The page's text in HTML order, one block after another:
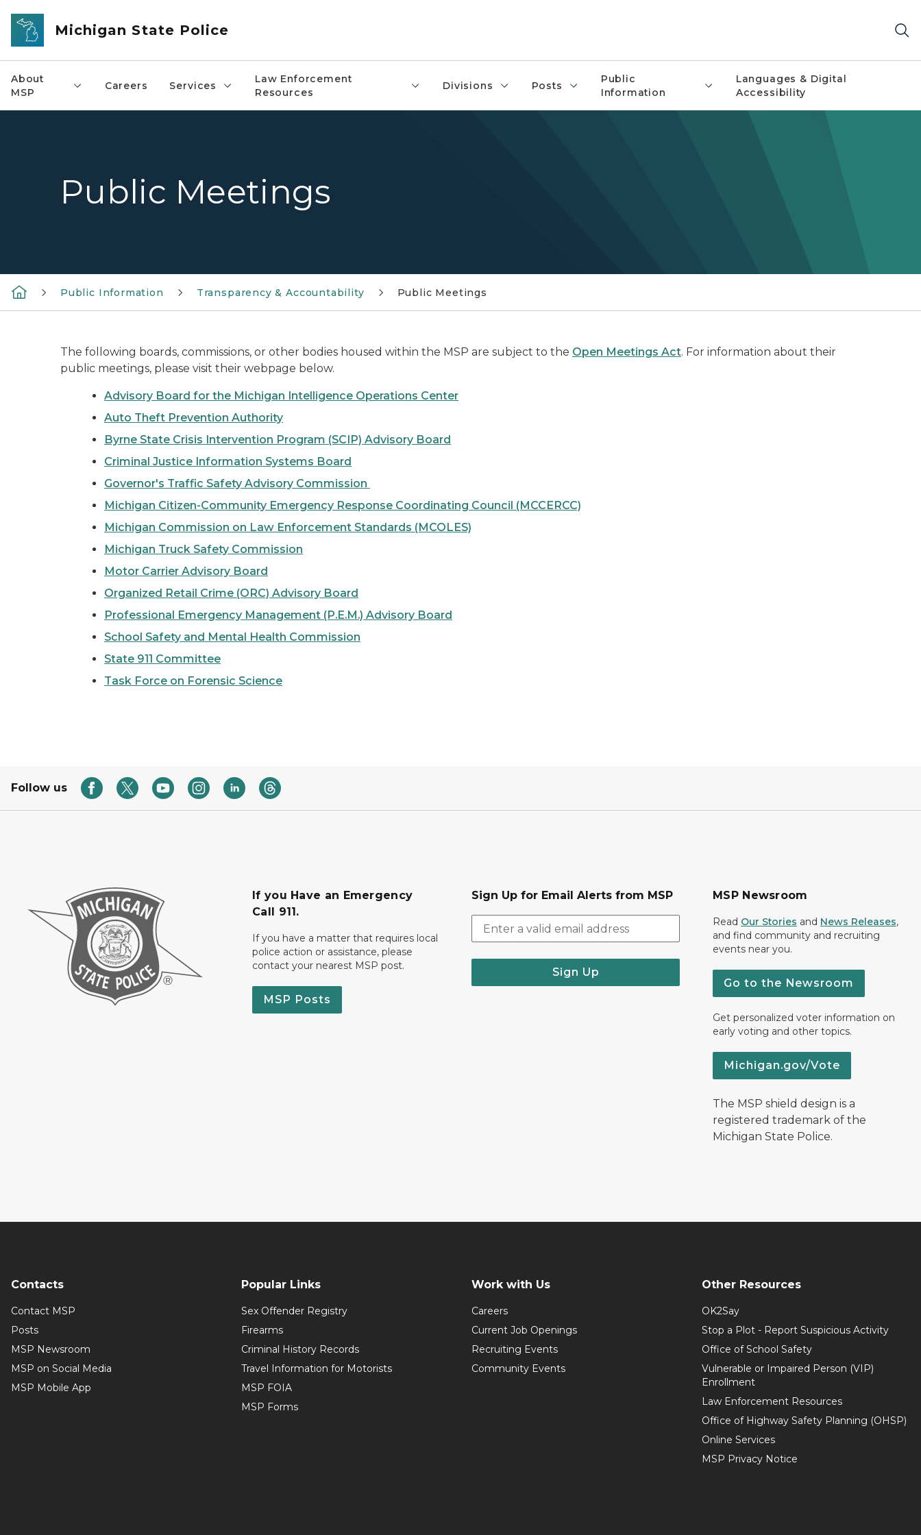
Skip to main content
Michigan State Police
About
MSP
Careers Services
Law Enforcement
Resources
Divisions Posts
Public
Information
Languages & Digital
Accessibility
Public Meetings
Public Information Transparency & Accountability Public Meetings
The following boards, commissions, or other bodies housed within the MSP are subject to the Open Meetings Act. For information about their
public meetings, please visit their webpage below.
Advisory Board for the Michigan Intelligence Operations Center
Auto Theft Prevention Authority
Byrne State Crisis Intervention Program (SCIP) Advisory Board
Criminal Justice Information Systems Board
Governor's Traffic Safety Advisory Commission
Michigan Citizen-Community Emergency Response Coordinating Council (MCCERCC)
Michigan Commission on Law Enforcement Standards (MCOLES)
Michigan Truck Safety Commission
Motor Carrier Advisory Board
Organized Retail Crime (ORC) Advisory Board
Professional Emergency Management (P.E.M.) Advisory Board
School Safety and Mental Health Commission
State 911 Committee
Task Force on Forensic Science
Follow us
If you Have an Emergency
Call 911.
If you have a matter that requires local
police action or assistance, please
contact your nearest MSP post.
MSP Posts
Sign Up for Email Alerts from MSP
Sign Up
MSP Newsroom
Read Our Stories and News Releases,
and find community and recruiting
events near you.
Go to the Newsroom
Get personalized voter information on
early voting and other topics.
Michigan.gov/Vote
The MSP shield design is a
registered trademark of the
Michigan State Police.
Contacts
Contact MSP
Posts
MSP Newsroom
MSP on Social Media
MSP Mobile App
Popular Links
Sex Offender Registry
Firearms
Criminal History Records
Travel Information for Motorists
MSP FOIA
MSP Forms
Work with Us
Careers
Current Job Openings
Recruiting Events
Community Events
Other Resources
OK2Say
Stop a Plot - Report Suspicious Activity
Office of School Safety
Vulnerable or Impaired Person (VIP)
Enrollment
Law Enforcement Resources
Office of Highway Safety Planning (OHSP)
Online Services
MSP Privacy Notice